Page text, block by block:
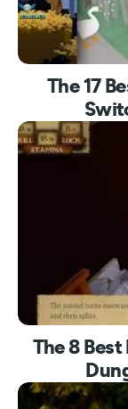
The 17
The 8